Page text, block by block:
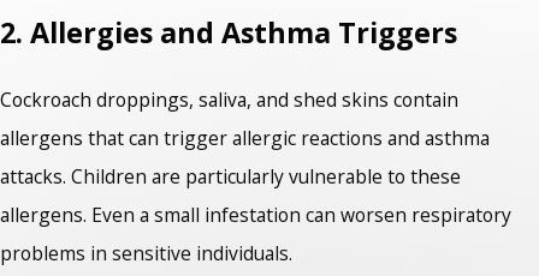
2. Allergies and Asthma Triggers
Cockroach droppings, saliva, and shed skins contain
allergens that can trigger allergic reactions and asthma
attacks. Children are particularly vulnerable to these
allergens. Even a small infestation can worsen respiratory
problems in sensitive individuals.